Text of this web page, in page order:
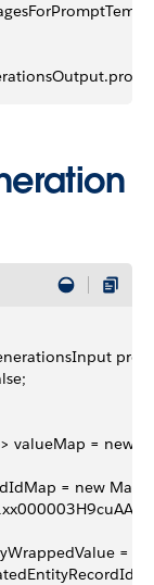
valueMap = new
= new
=